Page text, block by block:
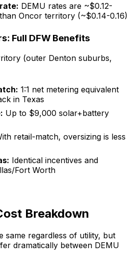
DEMU rates are ~$0.12-
Oncor territory (~$0.14-0.16)
Full DFW Benefits
(outer Denton suburbs,
1:1 net metering equivalent
in Texas
Up to $9,000 solar+battery
retail-match, oversizing is less
Identical incentives and
Fort Worth
Breakdown
same regardless of utility, but
dramatically between DEMU